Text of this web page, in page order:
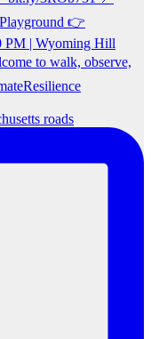
roads